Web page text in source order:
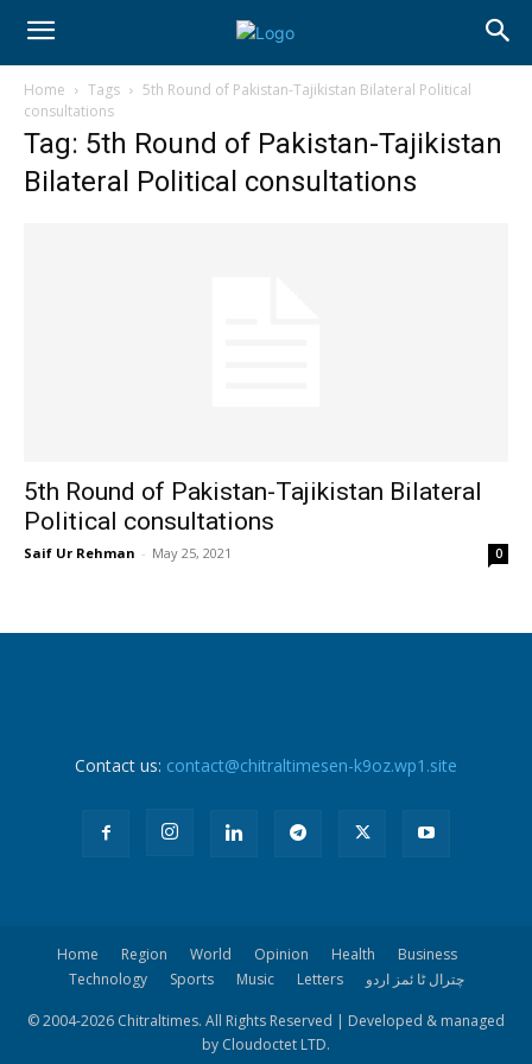
Home Tags
5th Round of Pakistan-Tajikistan Bilateral Political
consultations
Tag: 5th Round of Pakistan-Tajikistan
Bilateral Political consultations
5th Round of Pakistan-Tajikistan Bilateral
Political consultations
Saif Ur Rehman - May 25, 2021 0
Contact us: contact@chitraltimesen-k9oz.wp1.site
Home Region World Opinion Health
Business
Technology
Sports Music Letters چترال ٹا ئمز اردو
© 2004-2026 Chitraltimes. All Rights Reserved | Developed & managed
by Cloudoctet LTD.